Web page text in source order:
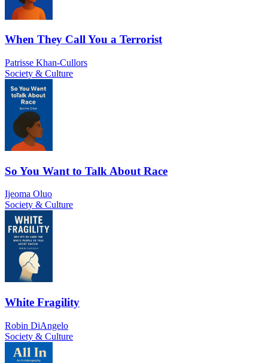
When They Call You a Terrorist
Patrisse Khan-Cullors
Society & Culture
So You Want to Talk About Race
Ijeoma Oluo
Society & Culture
White Fragility
Robin DiAngelo
Society & Culture